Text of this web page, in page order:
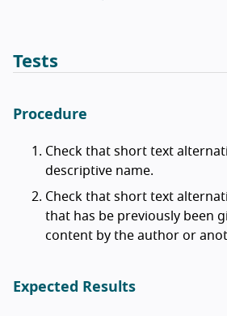
Tests
Procedure
Check that short text
descriptive name.
Check that short text
that has be previously been
content by the author or
Expected Results